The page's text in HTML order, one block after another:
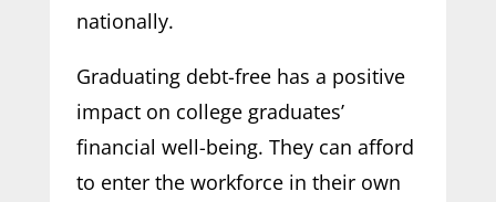
nationally.
Graduating debt-free has a positive
impact on college graduates’
financial well-being. They can afford
to enter the workforce in their own